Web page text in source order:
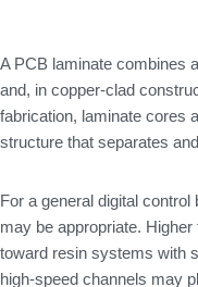
A PCB laminate combines
and, in copper-clad
fabrication, laminate cores
structure that separates
For a general digital
may be appropriate.
toward resin systems with
high-speed channels may